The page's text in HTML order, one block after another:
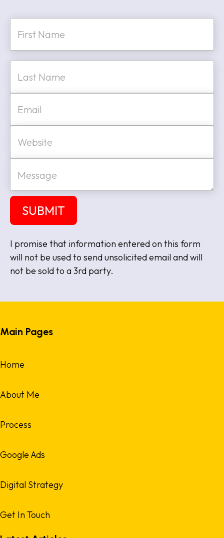
N
e
*
Last
E
iW
s
M
s
a
e
SUBMIT
I promise that information entered on this form
will not be used to send unsolicited email and will
not be sold to a 3rd party.
Main Pages
Home
About Me
Process
Google Ads
Digital Strategy
Get In Touch